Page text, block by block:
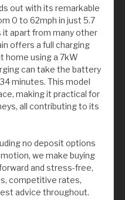
out with its remarkable
0 to 62mph in just 5.7
apart from many other
offers a full charging
home using a 7kW
can take the battery
minutes. This model
making it practical for
all contributing to its
no deposit options
we make buying
and stress-free,
competitive rates,
advice throughout.